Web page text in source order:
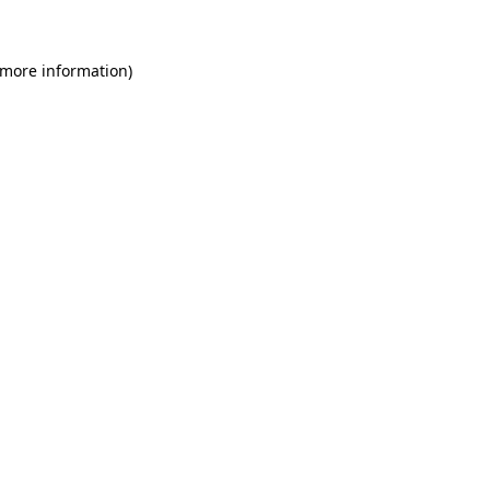
information)